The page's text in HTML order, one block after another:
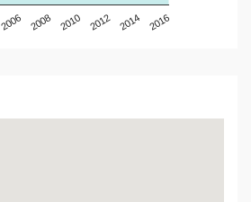
2006 2008 2010 2012 2014 2016